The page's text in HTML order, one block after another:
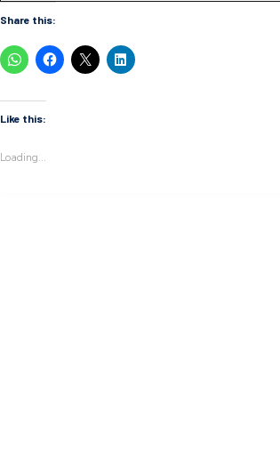
Share this:
Like this:
Loading...